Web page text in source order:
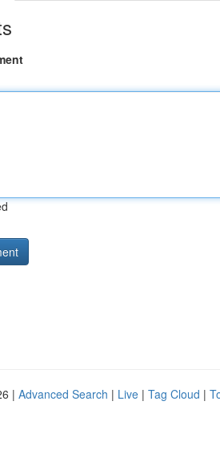
| Advanced Search | Live | Tag Cloud |